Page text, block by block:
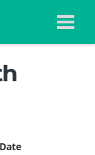
Date